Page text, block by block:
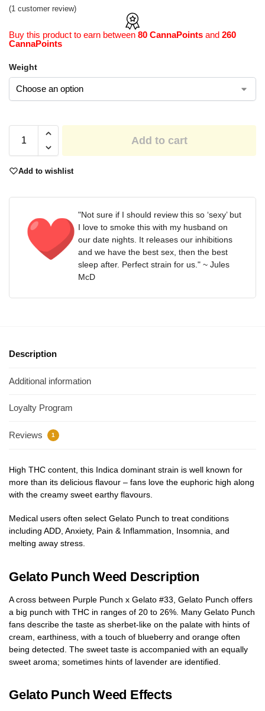
(1 customer review)
Buy this product to earn between 80 CannaPoints and 260
CannaPoints
Weight
Add to cart
Add to wishlist
"Not sure if I should review this so ‘sexy’ but
I love to smoke this with my husband on
our date nights. It releases our inhibitions
and we have the best sex, then the best
sleep after. Perfect strain for us." ~ Jules
McD
Description
Additional information
Loyalty Program
Reviews 1
High THC content, this Indica dominant strain is well known for
more than its delicious flavour – fans love the euphoric high along
with the creamy sweet earthy flavours.
Medical users often select Gelato Punch to treat conditions
including ADD, Anxiety, Pain & Inflammation, Insomnia, and
melting away stress.
Gelato Punch Weed Description
A cross between Purple Punch x Gelato #33, Gelato Punch offers
a big punch with THC in ranges of 20 to 26%. Many Gelato Punch
fans describe the taste as sherbet-like on the palate with hints of
cream, earthiness, with a touch of blueberry and orange often
being detected. The sweet taste is accompanied with an equally
sweet aroma; sometimes hints of lavender are identified.
Gelato Punch Weed Effects